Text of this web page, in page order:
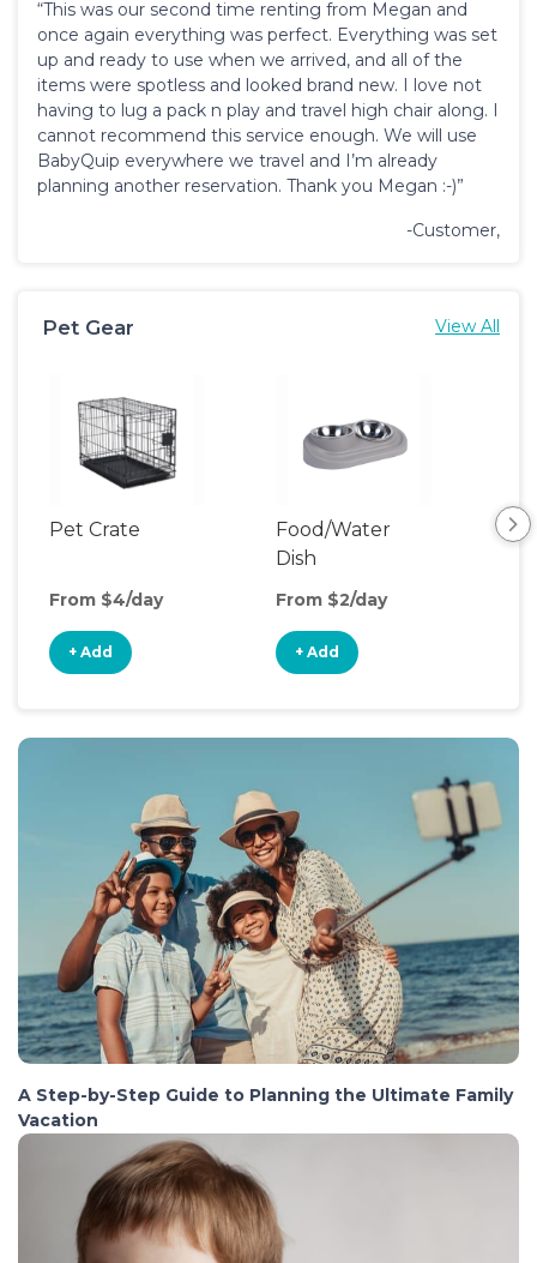
“This was our second time renting from Megan and
once again everything was perfect. Everything was set
up and ready to use when we arrived, and all of the
items were spotless and looked brand new. I love not
having to lug a pack n play and travel high chair along. I
cannot recommend this service enough. We will use
BabyQuip everywhere we travel and I’m already
planning another reservation. Thank you Megan :-)”
-Customer,
Pet Gear View All
Pet Crate
From $4/day
+ Add
Food/Water
Dish
From $2/day
+ Add
A Step-by-Step Guide to Planning the Ultimate Family
Vacation